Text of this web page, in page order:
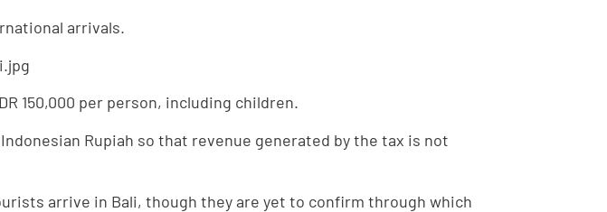
arrivals.
150,000 per person, including children.
Rupiah so that revenue generated by the tax is not
arrive in Bali, though they are yet to confirm through which